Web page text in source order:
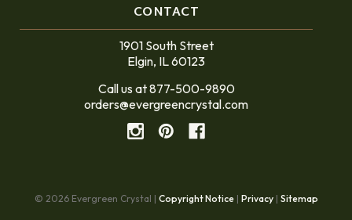
CONTACT
1901 South Street
Elgin, IL 60123
Call us at 877-500-9890
orders@evergreencrystal.com
© 2026 Evergreen Crystal | Copyright Notice| Privacy| Sitemap